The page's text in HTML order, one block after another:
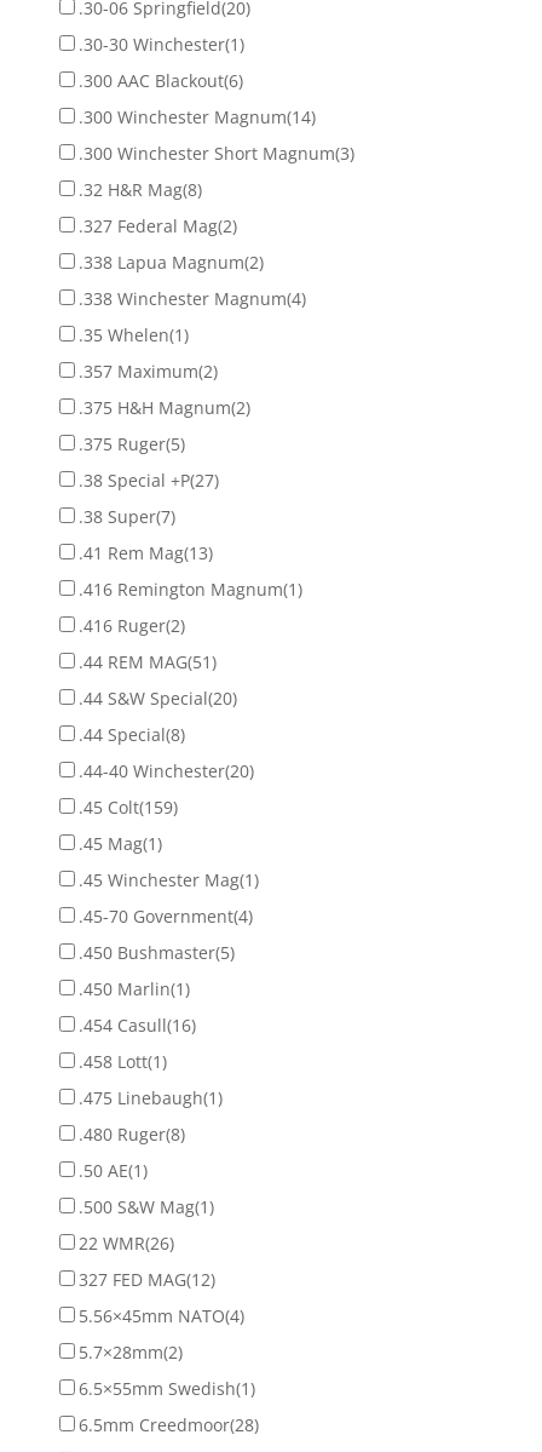
.30-06 Springfield(20)
.30-30 Winchester(1)
.300 AAC Blackout(6)
.300 Winchester Magnum(14)
.300 Winchester Short Magnum(3)
.32 H&R Mag(8)
.327 Federal Mag(2)
.338 Lapua Magnum(2)
.338 Winchester Magnum(4)
.35 Whelen(1)
.357 Maximum(2)
.375 H&H Magnum(2)
.375 Ruger(5)
.38 Special +P(27)
.38 Super(7)
.41 Rem Mag(13)
.416 Remington Magnum(1)
.416 Ruger(2)
.44 REM MAG(51)
.44 S&W Special(20)
.44 Special(8)
.44-40 Winchester(20)
.45 Colt(159)
.45 Mag(1)
.45 Winchester Mag(1)
.45-70 Government(4)
.450 Bushmaster(5)
.450 Marlin(1)
.454 Casull(16)
.458 Lott(1)
.475 Linebaugh(1)
.480 Ruger(8)
.50 AE(1)
.500 S&W Mag(1)
22 WMR(26)
327 FED MAG(12)
5.56×45mm NATO(4)
5.7×28mm(2)
6.5×55mm Swedish(1)
6.5mm Creedmoor(28)